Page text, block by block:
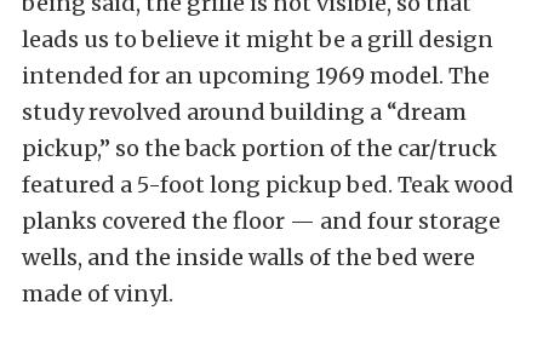
leads us to believe it might be a grill design
intended for an upcoming 1969 model. The
study revolved around building a “dream
pickup,” so the back portion of the car/truck
featured a 5-foot long pickup bed. Teak wood
planks covered the floor — and four storage
wells, and the inside walls of the bed were
made of vinyl.